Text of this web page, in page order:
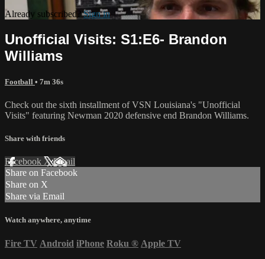
Already subscribed?Sign in
Unofficial Visits: S1:E6- Brandon
Williams
Football • 7m 36s
Check out the sixth installment of VSN Louisiana's "Unofficial
Visits" featuring Newman 2020 defensive end Brandon Williams.
Share with friends
Facebook XEmail
Share on Facebook
Share on X
Share via Email
Watch anywhere, anytime
Fire TV Android iPhone Roku ® Apple TV